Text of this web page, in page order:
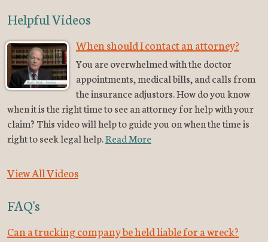
Helpful Videos
When should I contact an attorney?
You are overwhelmed with the doctor
appointments, medical bills, and calls from
the insurance adjustors. How do you know
when it is the right time to see an attorney for help with your
claim? This video will help to guide you on when the time is
right to seek legal help.Read More
View All Videos
FAQ's
Can a trucking company be held liable for a wreck?